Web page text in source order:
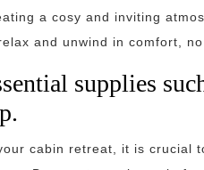
a cosy and inviting
and unwind in comfort,
supplies
cabin retreat, it is crucial